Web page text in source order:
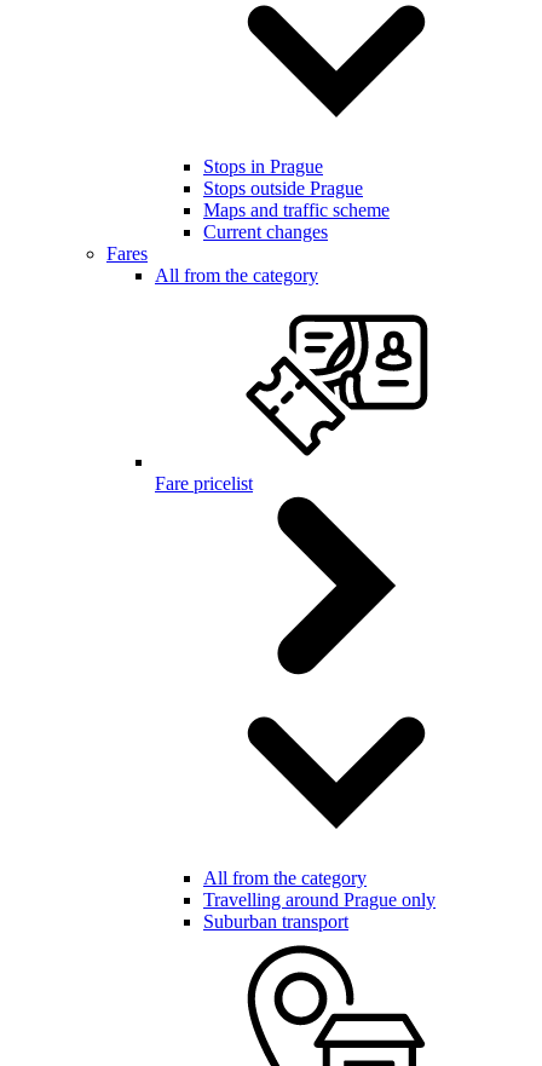
Stops in Prague
Stops outside Prague
Maps and traffic scheme
Current changes
Fares
All from the category
Fare pricelist
All from the category
Travelling around Prague only
Suburban transport